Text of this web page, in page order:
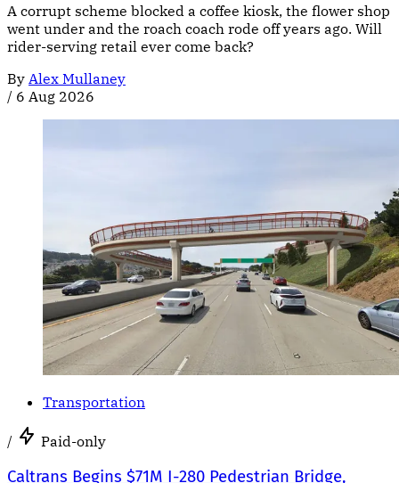
A corrupt scheme blocked a coffee kiosk, the flower shop
went under and the roach coach rode off years ago. Will
rider-serving retail ever come back?
By Alex Mullaney
/ 6 Aug 2026
Transportation
/ Paid-only
Caltrans Begins $71M I-280 Pedestrian Bridge,